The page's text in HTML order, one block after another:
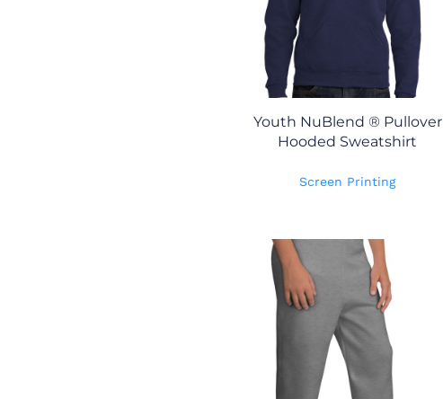
Youth NuBlend ® Pullover
Hooded Sweatshirt
Screen Printing